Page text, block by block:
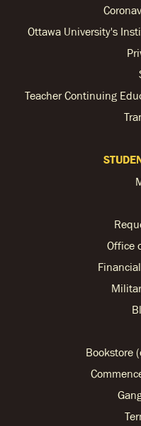
Ottawa University's
Teacher Continuing
Office
Bookstore